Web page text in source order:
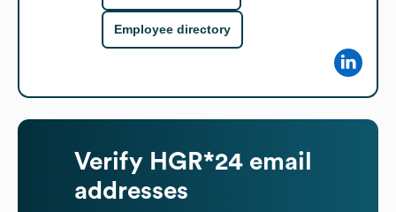
Employee directory
Verify HGR*24 email
addresses